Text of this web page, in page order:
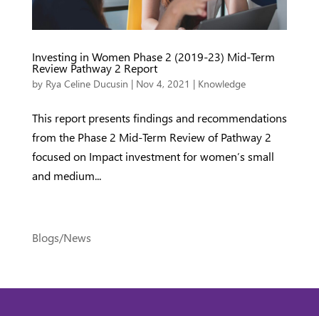
Investing in Women Phase 2 (2019-23) Mid-Term
Review Pathway 2 Report
by Rya Celine Ducusin | Nov 4, 2021 | Knowledge
This report presents findings and recommendations
from the Phase 2 Mid-Term Review of Pathway 2
focused on Impact investment for women’s small
and medium...
Blogs/News